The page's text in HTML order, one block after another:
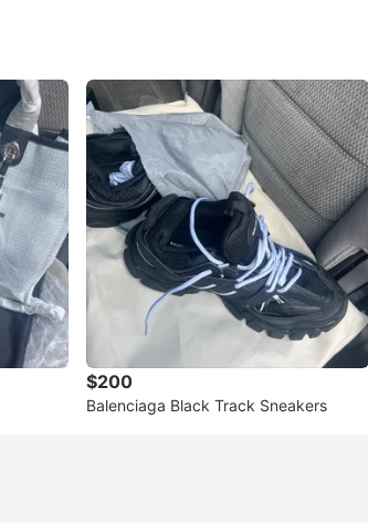
$200
Balenciaga Black Track Sneakers